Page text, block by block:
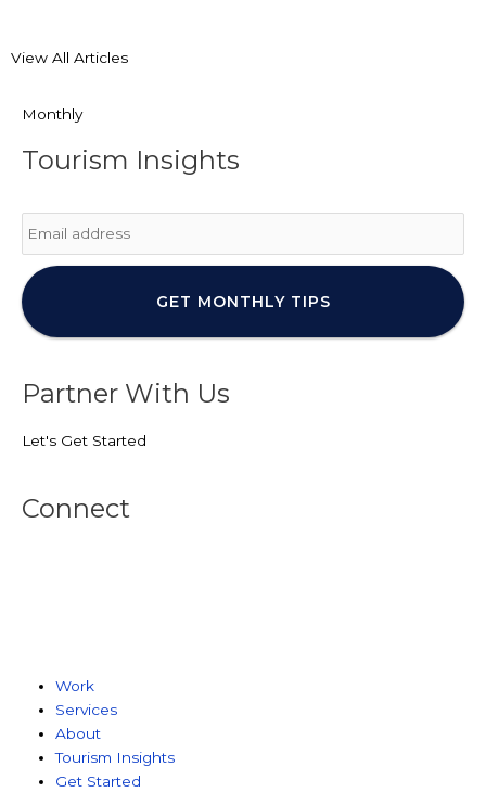
View All Articles
Monthly
Tourism Insights
Partner With Us
Let's Get Started
Connect
Work
Services
About
Tourism Insights
Get Started